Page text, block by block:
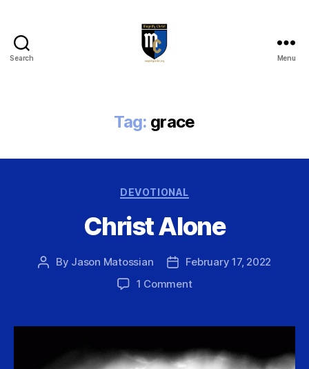
Search Menu
Tag: grace
Categories
DEVOTIONAL
Christ Alone
Post
By Jason Matossian
Post
date
February 17, 2022
1 Commenton